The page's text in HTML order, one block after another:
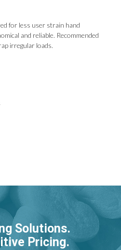
for less user strain hand
and reliable. Recommended
irregular loads.
Solutions.
Pricing.